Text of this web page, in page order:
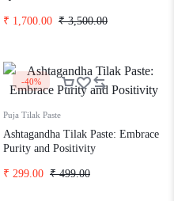
₹3,500.00
₹ 1,700.00
-40%
Puja Tilak Paste
Ashtagandha Tilak Paste: Embrace
Purity and Positivity
₹499.00
₹ 299.00